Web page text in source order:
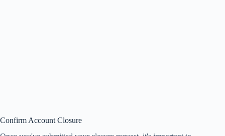
Confirm Account Closure